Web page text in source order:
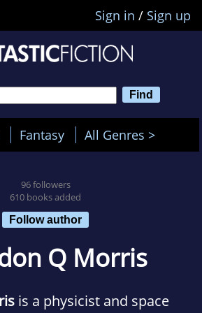
Sign in / Sign up
Fantasy All Genres >
96 followers
610 books added
Follow author
Q Morris
is a physicist and space